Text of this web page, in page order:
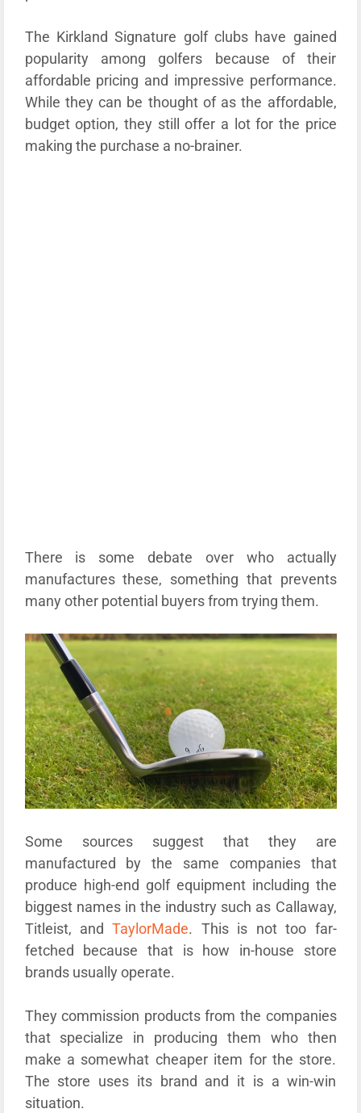
The Kirkland Signature golf clubs have gained
popularity among golfers because of their
affordable pricing and impressive performance.
While they can be thought of as the affordable,
budget option, they still offer a lot for the price
making the purchase a no-brainer.
There is some debate over who actually
manufactures these, something that prevents
many other potential buyers from trying them.
Some sources suggest that they are
manufactured by the same companies that
produce high-end golf equipment including the
biggest names in the industry such as Callaway,
Titleist, andTaylorMade. This is not too far-
fetched because that is how in-house store
brands usually operate.
They commission products from the companies
that specialize in producing them who then
make a somewhat cheaper item for the store.
The store uses its brand and it is a win-win
situation.